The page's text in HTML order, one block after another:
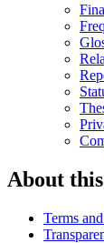
About
Terms